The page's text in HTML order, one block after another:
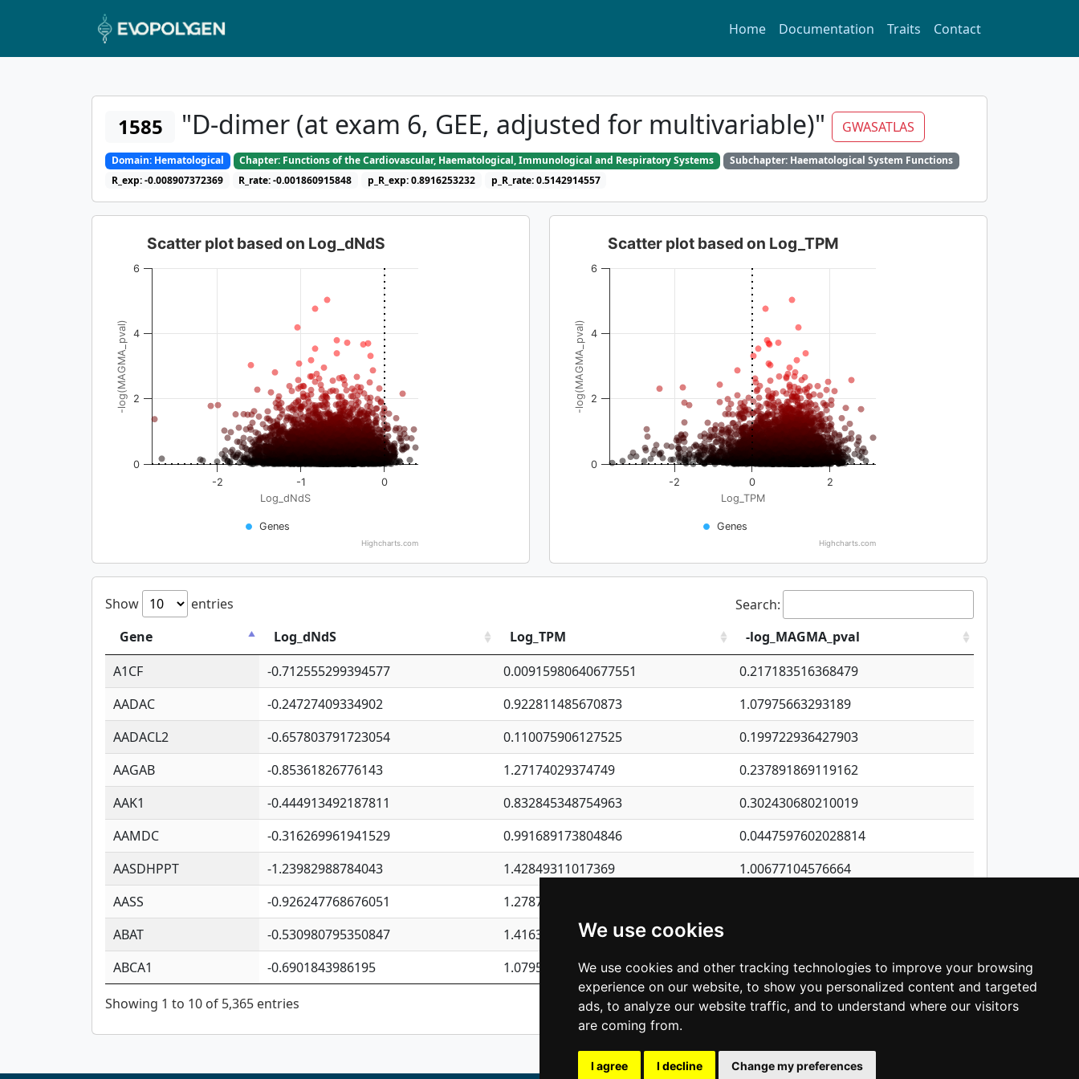
We use cookies
We use cookies and other tracking technologies to improve your browsing
experience on our website, to show you personalized content and targeted
ads, to analyze our website traffic, and to understand where our visitors
are coming from.
I agree I decline Change my preferences
Home Documentation Traits Contact
1585 "D-dimer (at exam 6, GEE, adjusted for multivariable)" GWASATLAS
Domain: Hematological Chapter: Functions of the Cardiovascular, Haematological, Immunological and Respiratory Systems
Subchapter: Haematological System Functions
R_exp: -0.008907372369
R_rate: -0.001860915848 p_R_exp: 0.8916253232 p_R_rate: 0.5142914557
Log_dNdS
-log(MAGMA_pval)
Scatter plot based on Log_dNdS
Genes
-2 -1 0
0
2
4
6
Highcharts.com
Log_TPM
-log(MAGMA_pval)
Scatter plot based on Log_TPM
Genes
-2 0 2
0
2
4
6
Highcharts.com
Show entries
Search:
Gene
Log_dNdS Log_TPM
-log_MAGMA_pval
A1CF
-0.712555299394577 0.00915980640677551
0.217183516368479
AADAC
-0.24727409334902 0.922811485670873
1.07975663293189
AADACL2
-0.657803791723054 0.110075906127525
0.199722936427903
AAGAB
-0.85361826776143 1.27174029374749
0.237891869119162
AAK1
-0.444913492187811 0.832845348754963
0.302430680210019
AAMDC
-0.316269961941529 0.991689173804846
0.0447597602028814
AASDHPPT
-1.23982988784043 1.42849311017369
1.00677104576664
AASS
-0.926247768676051 1.27877135036644
ABAT
-0.530980795350847 1.41637570389345
ABCA1
-0.6901843986195 1.07957723317911 0.00598216042644874
Showing 1 to 10 of 5,365 entries Previous 1 2 3 4 5 … 537 Next